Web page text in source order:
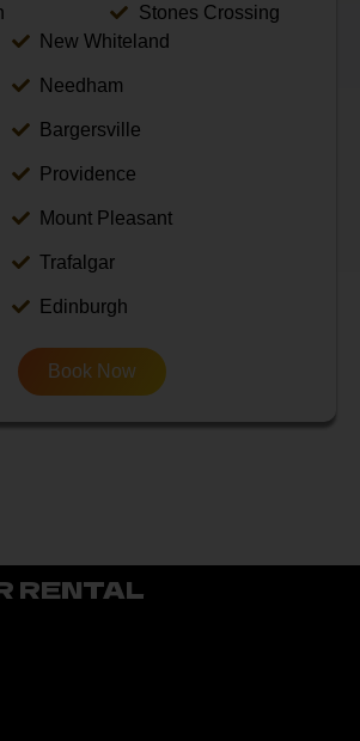
Stones Crossing
New Whiteland
Needham
Bargersville
Providence
Mount Pleasant
Trafalgar
Edinburgh
Book Now
RENTAL